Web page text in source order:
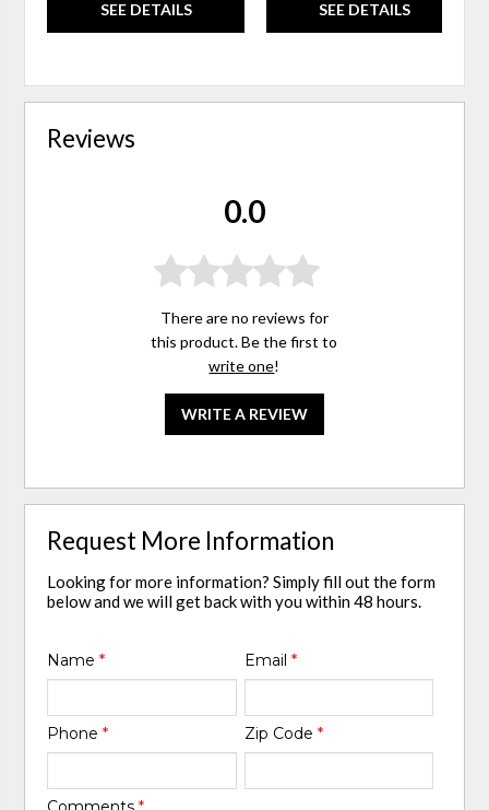
SEE DETAILS SEE DETAILS
Reviews
0.0
There are no reviews for
this product. Be the first to
write one!
WRITE A REVIEW
Request More Information
Looking for more information? Simply fill out the form
below and we will get back with you within 48 hours.
Name* Email *
Phone* Zip Code *